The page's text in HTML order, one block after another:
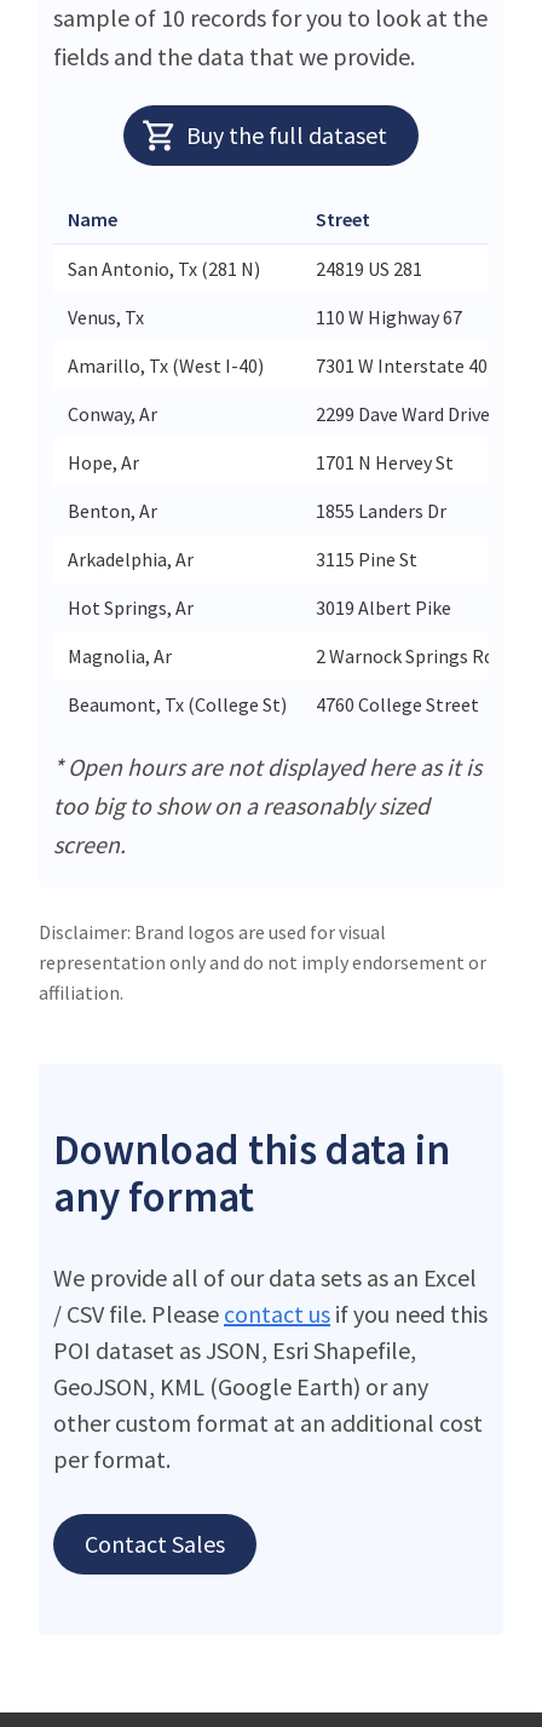
sample of 10 records for you to look at the
fields and the data that we provide.
Buy the full dataset
Name Street
San Antonio, Tx (281 N) 24819 US 281
Venus, Tx
110 W Highway 67
Amarillo, Tx (West I-40)
7301 W Interstate 40
Conway, Ar
2299 Dave Ward Drive
Hope, Ar
1701 N Hervey St
Benton, Ar
1855 Landers Dr
Arkadelphia, Ar
3115 Pine St
Hot Springs, Ar
3019 Albert Pike
Magnolia, Ar
2 Warnock Springs Rd
Beaumont, Tx (College St)
4760 College Street
* Open hours are not displayed here as it is
too big to show on a reasonably sized
screen.
Disclaimer: Brand logos are used for visual
representation only and do not imply endorsement or
affiliation.
Download this data in
any format
We provide all of our data sets as an Excel
/ CSV file. Please contact us if you need this
POI dataset as JSON, Esri Shapefile,
GeoJSON, KML (Google Earth) or any
other custom format at an additional cost
per format.
Contact Sales